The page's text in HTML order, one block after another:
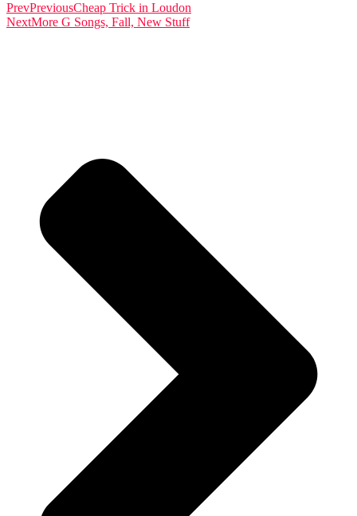
PrevPreviousCheap Trick in Loudon
NextMore G Songs, Fall, New Stuff